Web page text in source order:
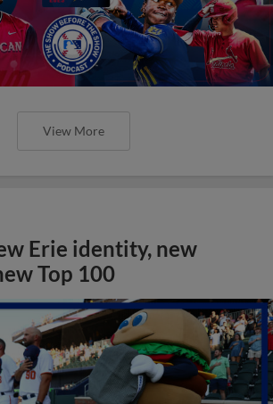
View More
Erie identity, new
Top 100